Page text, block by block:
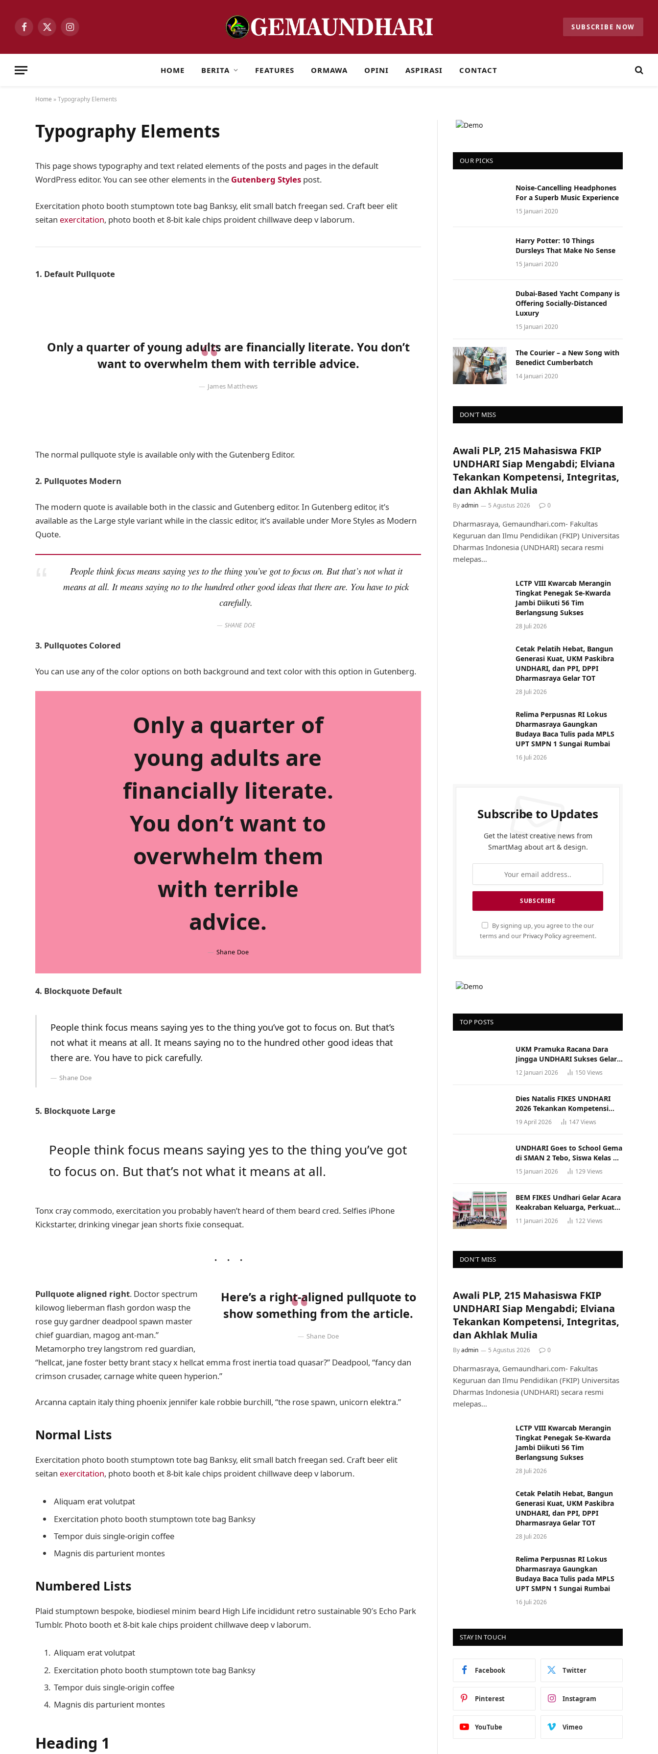
Facebook
X
Instagram SUBSCRIBE NOW
HOME BERITA FEATURES ORMAWA OPINI ASPIRASI CONTACT
Home »Typography Elements
Typography Elements
This page shows typography and text related elements of the posts and pages in the default
WordPress editor. You can see other elements in the Gutenberg Styles post.
Exercitation photo booth stumptown tote bag Banksy, elit small batch freegan sed. Craft beer elit
seitan exercitation, photo booth et 8-bit kale chips proident chillwave deep v laborum.
1. Default Pullquote
Only a quarter of young adults are financially literate. You don’t
want to overwhelm them with terrible advice.
James Matthews
The normal pullquote style is available only with the Gutenberg Editor.
2. Pullquotes Modern
The modern quote is available both in the classic and Gutenberg editor. In Gutenberg editor, it’s
available as the Large style variant while in the classic editor, it’s available under More Styles as Modern
Quote.
People think focus means saying yes to the thing you’ve got to focus on. But that’s not what it
means at all. It means saying no to the hundred other good ideas that there are. You have to pick
carefully.
SHANE DOE
3. Pullquotes Colored
You can use any of the color options on both background and text color with this option in Gutenberg.
Only a quarter of
young adults are
financially literate.
You don’t want to
overwhelm them
with terrible
advice.
Shane Doe
4. Blockquote Default
People think focus means saying yes to the thing you’ve got to focus on. But that’s
not what it means at all. It means saying no to the hundred other good ideas that
there are. You have to pick carefully.
Shane Doe
5. Blockquote Large
People think focus means saying yes to the thing you’ve got
to focus on. But that’s not what it means at all.
Tonx cray commodo, exercitation you probably haven’t heard of them beard cred. Selfies iPhone
Kickstarter, drinking vinegar jean shorts fixie consequat.
Here’s a right-aligned pullquote to
show something from the article.
Shane Doe
Pullquote aligned right. Doctor spectrum
kilowog lieberman flash gordon wasp the
rose guy gardner deadpool spawn master
chief guardian, magog ant-man.”
Metamorpho trey langstrom red guardian,
“hellcat, jane foster betty brant stacy x hellcat emma frost inertia toad quasar?” Deadpool, “fancy dan
crimson crusader, carnage white queen hyperion.”
Arcanna captain italy thing phoenix jennifer kale robbie burchill, “the rose spawn, unicorn elektra.”
Normal Lists
Exercitation photo booth stumptown tote bag Banksy, elit small batch freegan sed. Craft beer elit
seitan exercitation, photo booth et 8-bit kale chips proident chillwave deep v laborum.
Aliquam erat volutpat
Exercitation photo booth stumptown tote bag Banksy
Tempor duis single-origin coffee
Magnis dis parturient montes
Numbered Lists
Plaid stumptown bespoke, biodiesel minim beard High Life incididunt retro sustainable 90′s Echo Park
Tumblr. Photo booth et 8-bit kale chips proident chillwave deep v laborum.
Aliquam erat volutpat
Exercitation photo booth stumptown tote bag Banksy
Tempor duis single-origin coffee
Magnis dis parturient montes
Heading 1
OUR PICKS
Noise-Cancelling Headphones
For a Superb Music Experience
15 Januari 2020
Harry Potter: 10 Things
Dursleys That Make No Sense
15 Januari 2020
Dubai-Based Yacht Company is
Offering Socially-Distanced
Luxury
15 Januari 2020
The Courier – a New Song with
Benedict Cumberbatch
14 Januari 2020
DON'T MISS
Awali PLP, 215 Mahasiswa FKIP
UNDHARI Siap Mengabdi; Elviana
Tekankan Kompetensi, Integritas,
dan Akhlak Mulia
Byadmin 5 Agustus 2026 0
Dharmasraya, Gemaundhari.com- Fakultas
Keguruan dan Ilmu Pendidikan (FKIP) Universitas
Dharmas Indonesia (UNDHARI) secara resmi
melepas…
LCTP VIII Kwarcab Merangin
Tingkat Penegak Se-Kwarda
Jambi Diikuti 56 Tim
Berlangsung Sukses
28 Juli 2026
Cetak Pelatih Hebat, Bangun
Generasi Kuat, UKM Paskibra
UNDHARI, dan PPI, DPPI
Dharmasraya Gelar TOT
28 Juli 2026
Relima Perpusnas RI Lokus
Dharmasraya Gaungkan
Budaya Baca Tulis pada MPLS
UPT SMPN 1 Sungai Rumbai
16 Juli 2026
Subscribe to Updates
Get the latest creative news from
SmartMag about art & design.
By signing up, you agree to the our
terms and our Privacy Policyagreement.
TOP POSTS
UKM Pramuka Racana Dara
Jingga UNDHARI Sukses Gelar
Musyawarah Racana
12 Januari 2026 150Views
Dies Natalis FIKES UNDHARI
2026 Tekankan Kompetensi
dan Profesionalisme Tenaga
Kesehatan
19 April 2026 147Views
UNDHARI Goes to School Gema
di SMAN 2 Tebo, Siswa Kelas XII
Antusias Ikuti Sosialisasi
Kampus Berkualitas
15 Januari 2026 129 Views
BEM FIKES Undhari Gelar Acara
Keakraban Keluarga, Perkuat
Solidaritas dan Gaya Hidup
Sehat
11 Januari 2026 122Views
DON'T MISS
Awali PLP, 215 Mahasiswa FKIP
UNDHARI Siap Mengabdi; Elviana
Tekankan Kompetensi, Integritas,
dan Akhlak Mulia
Byadmin 5 Agustus 2026 0
Dharmasraya, Gemaundhari.com- Fakultas
Keguruan dan Ilmu Pendidikan (FKIP) Universitas
Dharmas Indonesia (UNDHARI) secara resmi
melepas…
LCTP VIII Kwarcab Merangin
Tingkat Penegak Se-Kwarda
Jambi Diikuti 56 Tim
Berlangsung Sukses
28 Juli 2026
Cetak Pelatih Hebat, Bangun
Generasi Kuat, UKM Paskibra
UNDHARI, dan PPI, DPPI
Dharmasraya Gelar TOT
28 Juli 2026
Relima Perpusnas RI Lokus
Dharmasraya Gaungkan
Budaya Baca Tulis pada MPLS
UPT SMPN 1 Sungai Rumbai
16 Juli 2026
STAY IN TOUCH
Facebook Twitter
Pinterest Instagram
YouTube Vimeo